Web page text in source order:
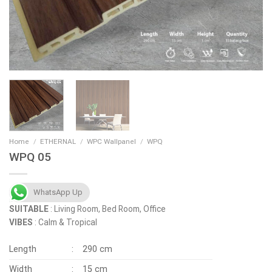
Home / ETHERNAL / WPC Wallpanel / WPQ
WPQ 05
WhatsApp Up
SUITABLE : Living Room, Bed Room, Office
VIBES : Calm & Tropical
Length :
290 cm
Width
: 15 cm